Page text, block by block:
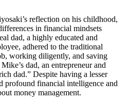
reflection on his childhood,
in financial mindsets
dad, a highly educated and
adhered to the traditional
working diligently, and saving
dad, an entrepreneur and
dad.” Despite having a lesser
profound financial intelligence and
money management.